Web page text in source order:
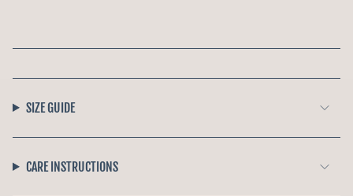
SIZE GUIDE
CARE INSTRUCTIONS